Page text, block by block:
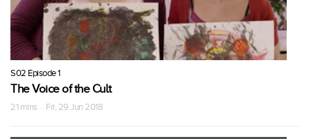
S02 Episode 1
The Voice of the Cult
21 mins · Fri, 29 Jun 2018